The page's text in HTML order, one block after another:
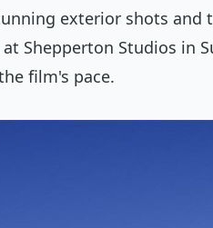
exterior shots and
Shepperton Studios in
film's pace.